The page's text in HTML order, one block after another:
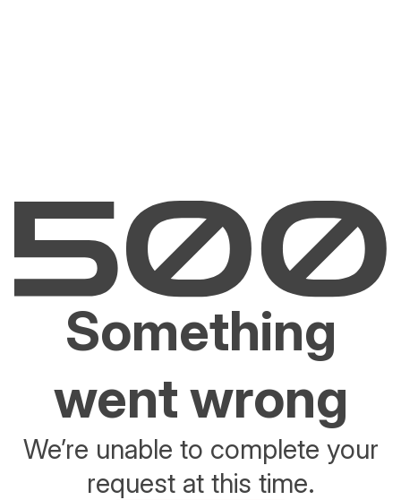
Something
went wrong
We’re unable to complete your
request at this time.